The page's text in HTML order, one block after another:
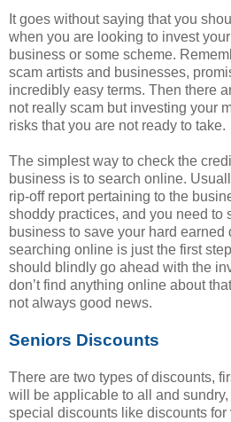
It goes without saying that you
when you are looking to invest
business or some scheme.
scam artists and businesses,
incredibly easy terms. Then there
not really scam but investing your
risks that you are not ready to take.
The simplest way to check the
business is to search online.
rip-off report pertaining to the
shoddy practices, and you need to
business to save your hard earned
searching online is just the first
should blindly go ahead with the
don’t find anything online about
not always good news.
Seniors Discounts
There are two types of discounts,
will be applicable to all and
special discounts like discounts for